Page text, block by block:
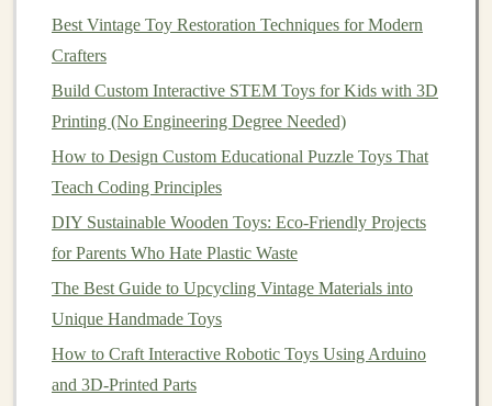
4.2 Casting
Mix
(temperature, ratio).
Degas the mixture undervacuumto eliminate
bubbles.
Pour slowly into the
if available.
Allow full cure (often 24--48 hours).
4.3 Finishing
Step Tool/Technique
Trim
Precision knives
Best Vintage Toy Restoration Techniques for Modern
Crafters
Build Custom Interactive STEM Toys for Kids with 3D
Printing (No Engineering Degree Needed)
How to Design Custom Educational Puzzle Toys That
Teach Coding Principles
DIY Sustainable Wooden Toys: Eco-Friendly Projects
for Parents Who Hate Plastic Waste
The Best Guide to Upcycling Vintage Materials into
Unique Handmade Toys
How to Craft Interactive Robotic Toys Using Arduino
and 3D-Printed Parts